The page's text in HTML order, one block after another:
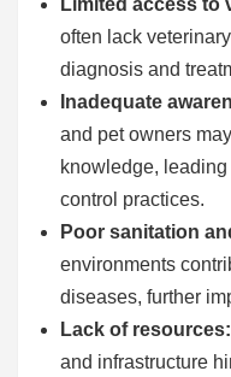
often lack
diagnosis and
Inadequate
and pet owners
knowledge,
control practices.
Poor sanitation
environments
diseases, further
Lack of resources:
and infrastructure